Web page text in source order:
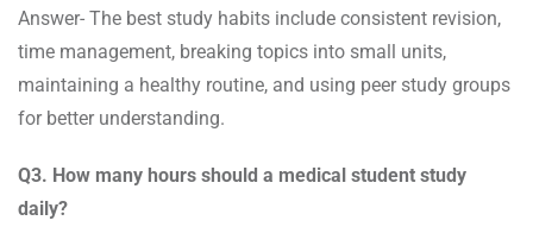
Answer- The best study habits include consistent revision,
time management, breaking topics into small units,
maintaining a healthy routine, and using peer study groups
for better understanding.
Q3. How many hours should a medical student study
daily?